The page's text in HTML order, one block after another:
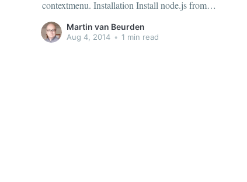
contextmenu. Installation Install node.js from
http://nodejs.org/ Install the http-server app npm install
http-server -g Create a file named http-server-here.reg and
Martin van Beurden
Aug 4, 2014 • 1 min read